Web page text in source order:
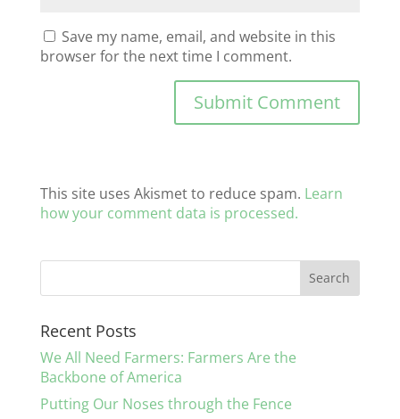
Save my name, email, and website in this
browser for the next time I comment.
This site uses Akismet to reduce spam. Learn
how your comment data is processed.
Recent Posts
We All Need Farmers: Farmers Are the
Backbone of America
Putting Our Noses through the Fence